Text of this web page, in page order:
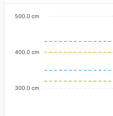
500.0 cm
400.0 cm
300.0 cm